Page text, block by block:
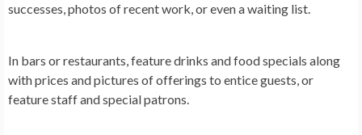
successes, photos of recent work, or even a waiting list.
In bars or restaurants, feature drinks and food specials along
with prices and pictures of offerings to entice guests, or
feature staff and special patrons.